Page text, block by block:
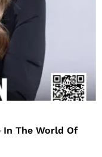
In The World Of